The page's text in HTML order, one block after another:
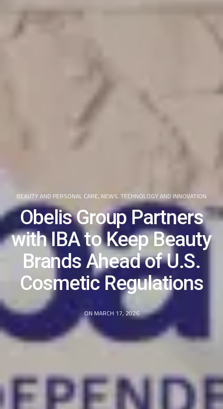
BEAUTY AND PERSONAL CARE, NEWS, TECHNOLOGY AND INNOVATION
Obelis Group Partners
with IBA to Keep Beauty
Brands Ahead of U.S.
Cosmetic Regulations
ON MARCH 17, 2026